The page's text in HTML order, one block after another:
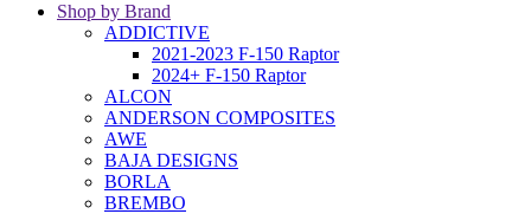
Shop by Brand
ADDICTIVE
2021-2023 F-150 Raptor
2024+ F-150 Raptor
ALCON
ANDERSON COMPOSITES
AWE
BAJA DESIGNS
BORLA
BREMBO